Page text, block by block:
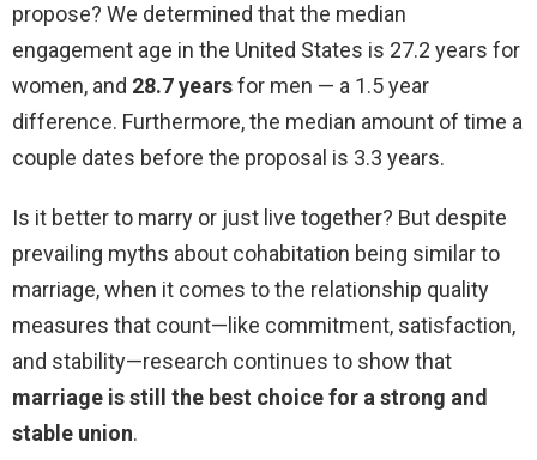
propose? We determined that the median
engagement age in the United States is 27.2 years for
women, and 28.7 yearsfor men — a 1.5 year
difference. Furthermore, the median amount of time a
couple dates before the proposal is 3.3 years.
Is it better to marry or just live together? But despite
prevailing myths about cohabitation being similar to
marriage, when it comes to the relationship quality
measures that count—like commitment, satisfaction,
and stability—research continues to show that
marriage is still the best choice for a strong and
stable union.